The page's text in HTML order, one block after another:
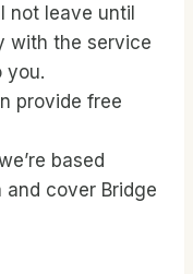
not leave until
with the service
you.
provide free
based
and cover Bridge